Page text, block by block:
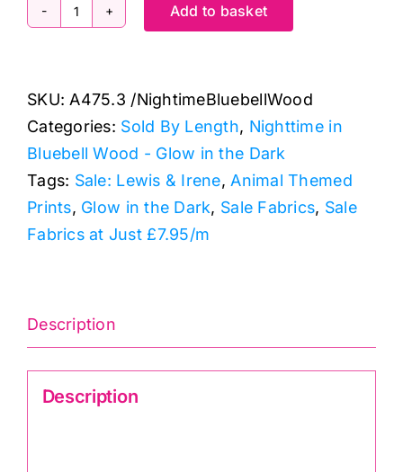
A475.3
Nighttime
in
Bluebell
Wood
quantity
Add to basket
SKU:A475.3 /NightimeBluebellWood
Categories: Sold By Length, Nighttime in
Bluebell Wood - Glow in the Dark
Tags: Sale: Lewis & Irene,Animal Themed
Prints, Glow in the Dark, Sale Fabrics, Sale
Fabrics at Just £7.95/m
Description
Description